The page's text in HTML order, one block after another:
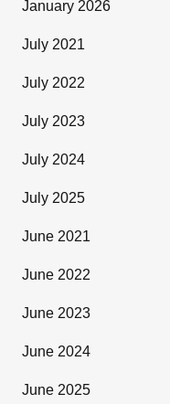
January 2026
July 2021
July 2022
July 2023
July 2024
July 2025
June 2021
June 2022
June 2023
June 2024
June 2025